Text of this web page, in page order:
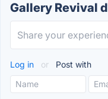
Gallery Revival
Log in or Post with